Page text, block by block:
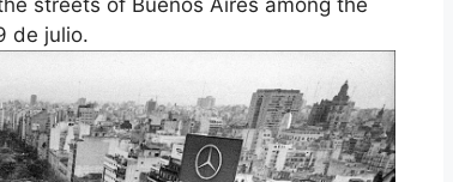
streets of Buenos Aires among the
de julio.